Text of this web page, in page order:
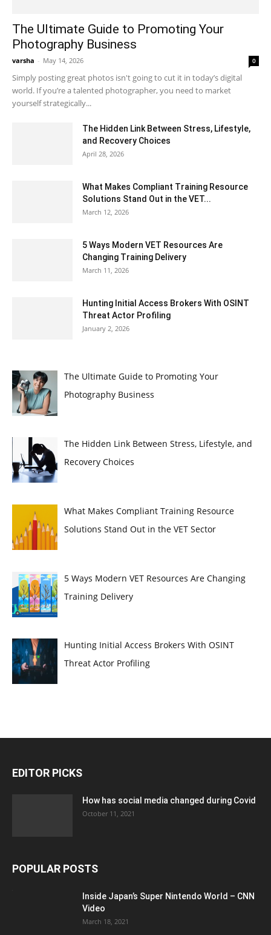
The Ultimate Guide to Promoting Your
Photography Business
varsha - May 14, 2026 0
Simply posting great photos isn't going to cut it in today’s digital
world. If you’re a talented photographer, you need to market
yourself strategically...
The Hidden Link Between Stress, Lifestyle,
and Recovery Choices
April 28, 2026
What Makes Compliant Training Resource
Solutions Stand Out in the VET...
March 12, 2026
5 Ways Modern VET Resources Are
Changing Training Delivery
March 11, 2026
Hunting Initial Access Brokers With OSINT
Threat Actor Profiling
January 2, 2026
The Ultimate Guide to Promoting Your
Photography Business
The Hidden Link Between Stress, Lifestyle, and
Recovery Choices
What Makes Compliant Training Resource
Solutions Stand Out in the VET Sector
5 Ways Modern VET Resources Are Changing
Training Delivery
Hunting Initial Access Brokers With OSINT
Threat Actor Profiling
EDITOR PICKS
How has social media changed during Covid
October 11, 2021
POPULAR POSTS
Inside Japan’s Super Nintendo World – CNN
Video
March 18, 2021